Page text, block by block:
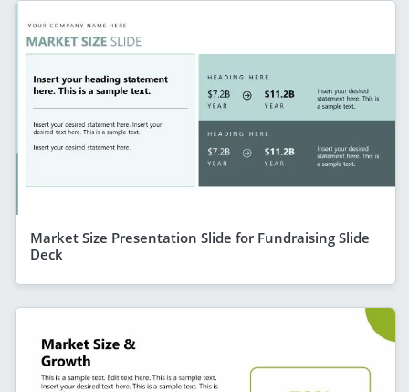
Market Size Presentation Slide for Fundraising Slide
Deck